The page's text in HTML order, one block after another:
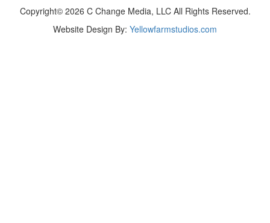
Copyright© 2026 C Change Media, LLC All Rights Reserved.
Website Design By: Yellowfarmstudios.com